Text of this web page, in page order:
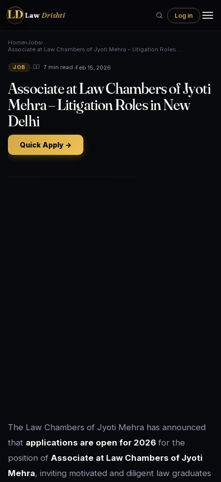
LD LawDrishti Log in
Home›Jobs›
Associate at Law Chambers of Jyoti Mehra – Litigation Roles …
JOB • 7 min read•Feb 15, 2026
Associate at Law Chambers of Jyoti
Mehra – Litigation Roles in New
Delhi
Quick Apply →
The Law Chambers of Jyoti Mehra has announced
that applications are open for 2026 for the
position of Associate at Law Chambers of Jyoti
Mehra, inviting motivated and diligent law graduates